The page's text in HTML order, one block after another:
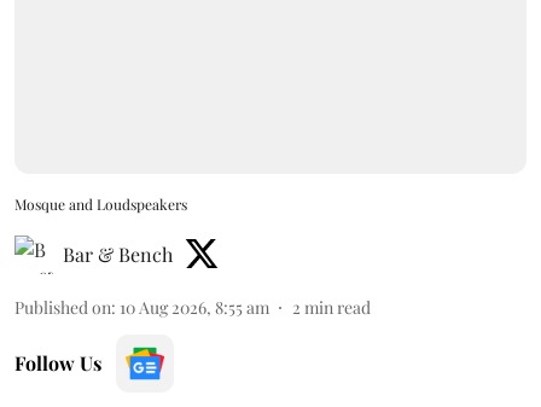
Mosque and Loudspeakers
Bar & Bench
Published on: 10 Aug 2026, 8:55 am 2 min read
Follow Us